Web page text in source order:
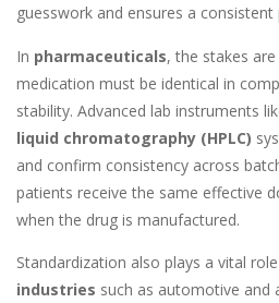
guesswork and ensures a
In pharmaceuticals, the stakes
medication must be identical in
stability. Advanced lab instruments
liquid chromatography (HPLC)
and confirm consistency across
patients receive the same effective
when the drug is manufactured.
Standardization also plays a vital
industries such as automotive and